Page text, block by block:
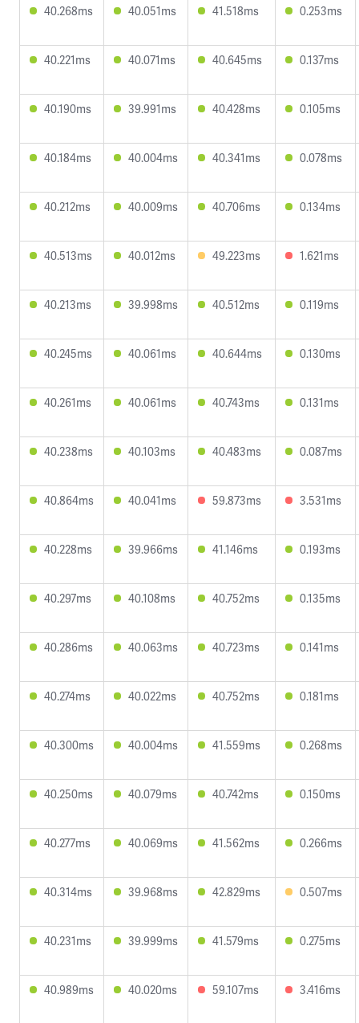
40.268ms 40.051ms 41.518ms 0.253ms
40.221ms 40.071ms 40.645ms 0.137ms
40.190ms 39.991ms 40.428ms 0.105ms
40.184ms 40.004ms 40.341ms 0.078ms
40.212ms 40.009ms 40.706ms 0.134ms
40.513ms 40.012ms 49.223ms 1.621ms
40.213ms 39.998ms 40.512ms 0.119ms
40.245ms 40.061ms 40.644ms 0.130ms
40.261ms 40.061ms 40.743ms 0.131ms
40.238ms 40.103ms 40.483ms 0.087ms
40.864ms 40.041ms 59.873ms 3.531ms
40.228ms 39.966ms 41.146ms 0.193ms
40.297ms 40.108ms 40.752ms 0.135ms
40.286ms 40.063ms 40.723ms 0.141ms
40.274ms 40.022ms 40.752ms 0.181ms
40.300ms 40.004ms 41.559ms 0.268ms
40.250ms 40.079ms 40.742ms 0.150ms
40.277ms 40.069ms 41.562ms 0.266ms
40.314ms 39.968ms 42.829ms 0.507ms
40.231ms 39.999ms 41.579ms 0.275ms
40.989ms 40.020ms 59.107ms 3.416ms